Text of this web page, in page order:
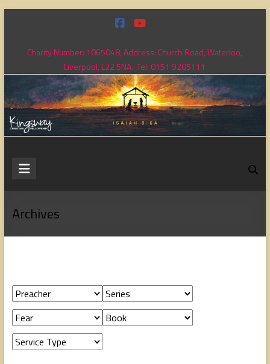
contentCharity Number: 1065048, Address: Church Road, Waterloo,
Liverpool, L22 5NA. Tel: 0151 9205111
Kingsway
Fellowship
serving
Archives